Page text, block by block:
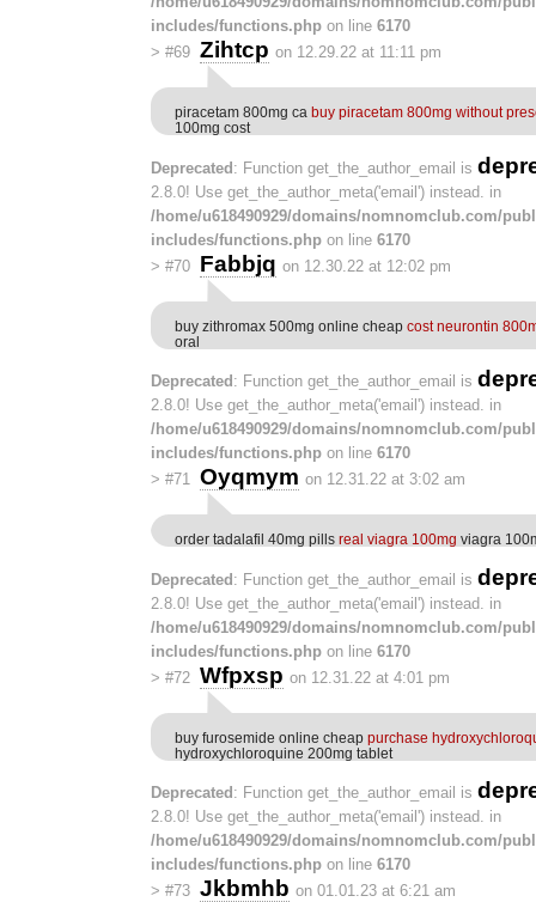
includes/functions.php on line 6170
> #69 Zihtcp on 12.29.22 at 11:11 pm
piracetam 800mg ca buy piracetam 800mg without
100mg cost
Deprecated : Function get_the_author_email is
2.8.0! Use get_the_author_meta('email') instead. in
/home/u618490929/domains/nomnomclub.com/
includes/functions.php on line 6170
> #70 Fabbjq on 12.30.22 at 12:02 pm
buy zithromax 500mg online cheap cost neurontin
oral
Deprecated : Function get_the_author_email is
2.8.0! Use get_the_author_meta('email') instead. in
/home/u618490929/domains/nomnomclub.com/
includes/functions.php on line 6170
> #71 Oyqmym on 12.31.22 at 3:02 am
order tadalafil 40mg pills real viagra 100mg viagra
Deprecated: Function get_the_author_email is
2.8.0! Use get_the_author_meta('email') instead. in
/home/u618490929/domains/nomnomclub.com/
includes/functions.php on line 6170
> #72 Wfpxsp on 12.31.22 at 4:01 pm
buy furosemide online cheap purchase
hydroxychloroquine 200mg tablet
Deprecated : Function get_the_author_email is
2.8.0! Use get_the_author_meta('email') instead. in
/home/u618490929/domains/nomnomclub.com/
includes/functions.php on line 6170
> #73 Jkbmhb on 01.01.23 at 6:21 am